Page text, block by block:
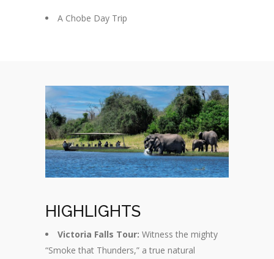
A Chobe Day Trip
HIGHLIGHTS
Victoria Falls Tour: Witness the mighty
“Smoke that Thunders,” a true natural